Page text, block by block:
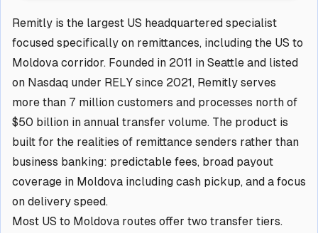
Remitly is the largest US headquartered specialist
focused specifically on remittances, including the US to
Moldova corridor. Founded in 2011 in Seattle and listed
on Nasdaq under RELY since 2021, Remitly serves
more than 7 million customers and processes north of
$50 billion in annual transfer volume. The product is
built for the realities of remittance senders rather than
business banking: predictable fees, broad payout
coverage in Moldova including cash pickup, and a focus
on delivery speed.
Most US to Moldova routes offer two transfer tiers.